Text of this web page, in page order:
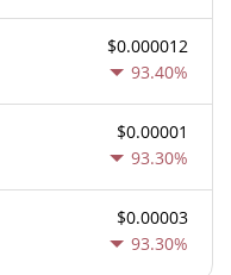
$0.000012
93.40%
$0.00001
93.30%
$0.00003
93.30%